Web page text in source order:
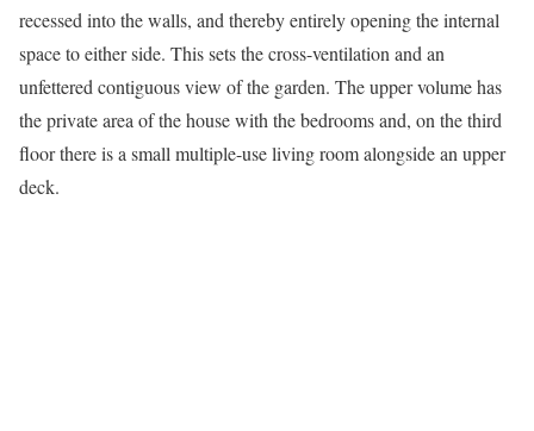
recessed into the walls, and thereby entirely opening the internal
space to either side. This sets the cross-ventilation and an
unfettered contiguous view of the garden. The upper volume has
the private area of the house with the bedrooms and, on the third
floor there is a small multiple-use living room alongside an upper
deck.